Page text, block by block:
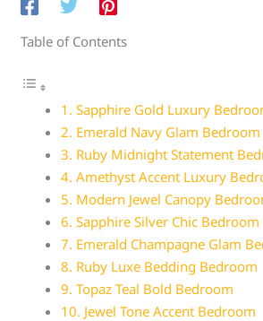
Table of Contents
1. Sapphire Gold Luxury
2. Emerald Navy Glam Bedroom
3. Ruby Midnight Statement
4. Amethyst Accent Luxury
5. Modern Jewel Canopy
6. Sapphire Silver Chic Bedroom
7. Emerald Champagne Glam
8. Ruby Luxe Bedding Bedroom
9. Topaz Teal Bold Bedroom
10. Jewel Tone Accent Bedroom